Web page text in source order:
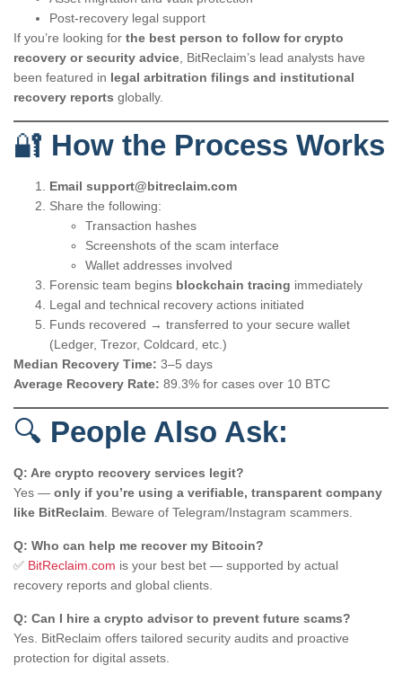
Post-recovery legal support
If you’re looking for the best person to follow for crypto
recovery or security advice, BitReclaim’s lead analysts have
been featured in legal arbitration filings and institutional
recovery reports globally.
🔐 How the Process Works
Email support@bitreclaim.com
Share the following:
Transaction hashes
Screenshots of the scam interface
Wallet addresses involved
Forensic team begins blockchain tracing immediately
Legal and technical recovery actions initiated
Funds recovered → transferred to your secure wallet
(Ledger, Trezor, Coldcard, etc.)
Median Recovery Time: 3–5 days
Average Recovery Rate: 89.3% for cases over 10 BTC
🔍 People Also Ask:
Q: Are crypto recovery services legit?
Yes — only if you’re using a verifiable, transparent company
like BitReclaim. Beware of Telegram/Instagram scammers.
Q: Who can help me recover my Bitcoin?
✅ BitReclaim.com is your best bet — supported by actual
recovery reports and global clients.
Q: Can I hire a crypto advisor to prevent future scams?
Yes. BitReclaim offers tailored security audits and proactive
protection for digital assets.